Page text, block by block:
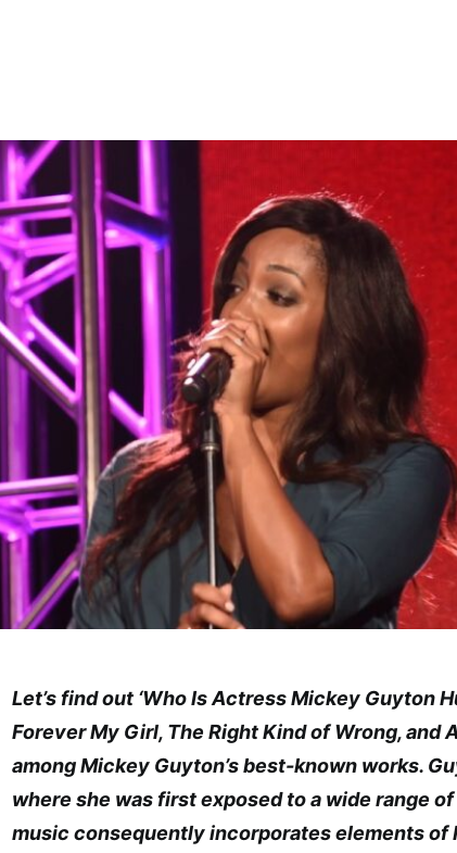
Let’s find out ‘Who Is Actress Mickey Guyton
Forever My Girl, The Right Kind of Wrong, and
among Mickey Guyton’s best-known works.
where she was first exposed to a wide range
music consequently incorporates elements of